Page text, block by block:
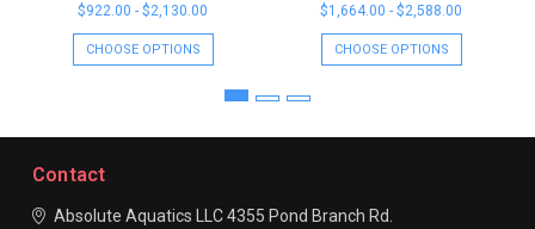
$922.00 - $2,130.00
CHOOSE OPTIONS
$1,664.00 - $2,588.00
CHOOSE OPTIONS
Contact
Absolute Aquatics LLC4355 Pond Branch Rd.